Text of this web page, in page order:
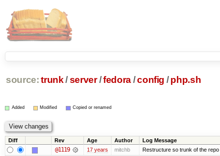
source: trunk /server /fedora/config / php.sh
Added Modified Copied or renamed
Diff Rev Age Author Log Message
@1119 17 years mitchb Restructure so trunk of the